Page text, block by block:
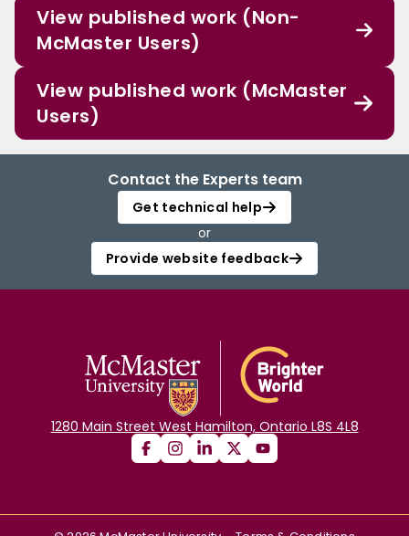
View published work (Non-
McMaster Users)
View published work (McMaster
Users)
Contact the Experts team
Get technical help
or
Provide website feedback
1280 Main Street West Hamilton, Ontario L8S 4L8